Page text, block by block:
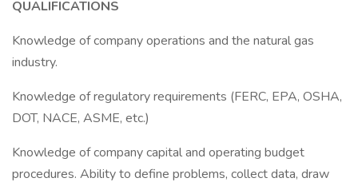
QUALIFICATIONS
Knowledge of company operations and the natural gas
industry.
Knowledge of regulatory requirements (FERC, EPA, OSHA,
DOT, NACE, ASME, etc.)
Knowledge of company capital and operating budget
procedures. Ability to define problems, collect data, draw